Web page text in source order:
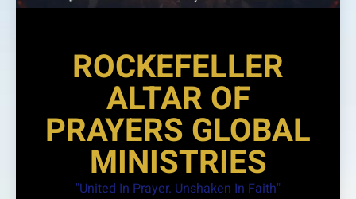
ROCKEFELLER
ALTAR OF
PRAYERS GLOBAL
MINISTRIES
"United In Prayer. Unshaken In Faith"